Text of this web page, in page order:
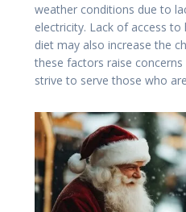
weather conditions due to
electricity. Lack of access
diet may also increase the
these factors raise
strive to serve those who